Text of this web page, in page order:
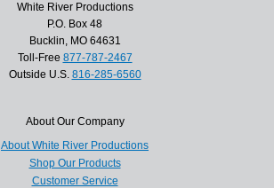
White River Productions
P.O. Box 48
Bucklin, MO 64631
Toll-Free 877-787-2467
Outside U.S. 816-285-6560
About Our Company
About White River Productions
Shop Our Products
Customer Service